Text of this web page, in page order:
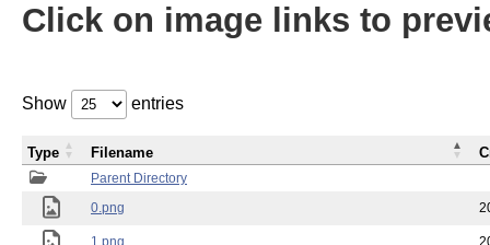
Click on image links to
Show entries
Parent Directory
0.png
1.png
Type Filename